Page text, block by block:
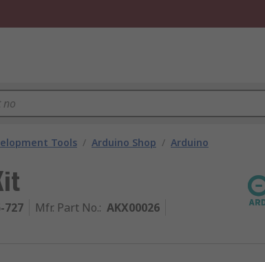
Tools / Arduino Shop / Arduino
727 Mfr. Part No.: AKX00026